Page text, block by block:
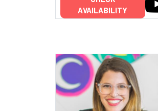
AVAILABILITY
Add to My List